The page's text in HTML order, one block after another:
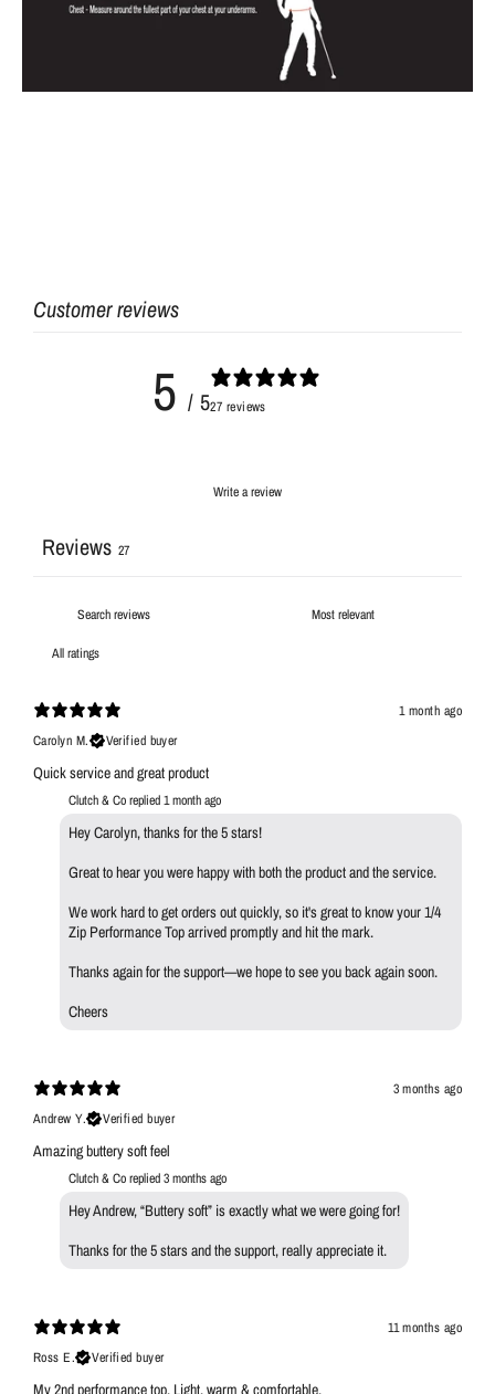
Customer reviews
5 / 527 reviews
Write a review
Reviews 27
1 month ago
Carolyn M.
Verified buyer
Quick service and great product
Clutch & Co replied1 month ago
Hey Carolyn, thanks for the 5 stars!
Great to hear you were happy with both the product and the service.
We work hard to get orders out quickly, so it's great to know your 1/4
Zip Performance Top arrived promptly and hit the mark.
Thanks again for the support—we hope to see you back again soon.
Cheers
3 months ago
Andrew Y.
Verified buyer
Amazing buttery soft feel
Clutch & Co replied3 months ago
Hey Andrew, “Buttery soft” is exactly what we were going for!
Thanks for the 5 stars and the support, really appreciate it.
11 months ago
Ross E.
Verified buyer
My 2nd performance top. Light, warm & comfortable.